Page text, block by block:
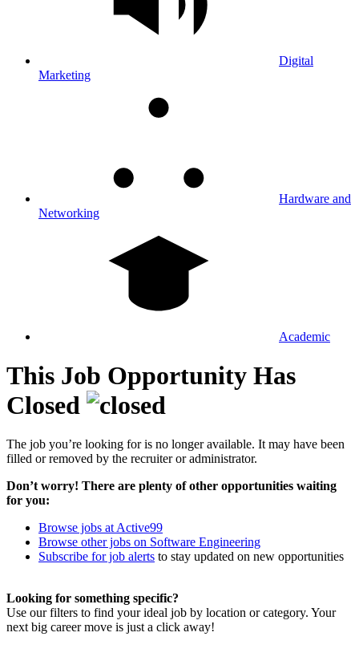
Digital
Marketing
Hardware and
Networking
Academic
This Job Opportunity Has
Closed
The job you’re looking for is no longer available. It may have been
filled or removed by the recruiter or administrator.
Don’t worry! There are plenty of other opportunities waiting
for you:
Browse jobs at Active99
Browse other jobs on Software Engineering
Subscribe for job alerts to stay updated on new opportunities
Looking for something specific?
Use our filters to find your ideal job by location or category. Your
next big career move is just a click away!